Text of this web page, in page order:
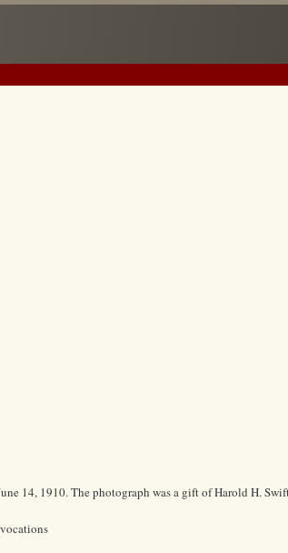
14, 1910. The photograph was a gift of Harold H.